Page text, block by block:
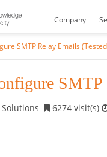
Company
SMTP Relay Emails
6274 visit(s)